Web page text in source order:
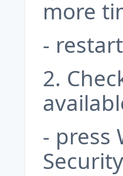
more
-
2.
- press